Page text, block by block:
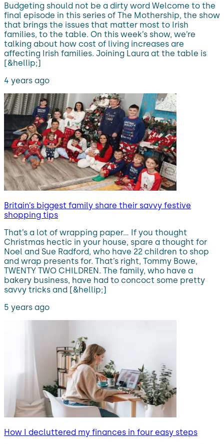
Budgeting should not be a dirty word Welcome to the
final episode in this series of The Mothership, the show
that brings the issues that matter most to Irish
families, to the table. On this week’s show, we’re
talking about how cost of living increases are
affecting Irish families. Joining Laura at the table is
[&hellip;]
4 years ago
Britain’s biggest family share their savvy festive
shopping tips
That’s a lot of wrapping paper… If you thought
Christmas hectic in your house, spare a thought for
Noel and Sue Radford, who have 22 children to shop
and wrap presents for. That’s right, Tommy Bowe,
TWENTY TWO CHILDREN. The family, who have a
bakery business, have had to concoct some pretty
savvy tricks and [&hellip;]
5 years ago
How I decluttered my finances in four easy steps